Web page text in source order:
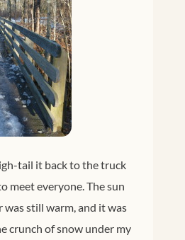
tail it back to the truck
meet everyone. The sun
was still warm, and it was
crunch of snow under my